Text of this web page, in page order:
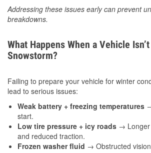
Addressing these issues early can prevent
breakdowns.
What Happens When a Vehicle
Snowstorm?
Failing to prepare your vehicle for winter
lead to serious issues:
Weak battery + freezing temperatures
start.
Low tire pressure + icy roads → Longer
and reduced traction.
Frozen washer fluid → Obstructed